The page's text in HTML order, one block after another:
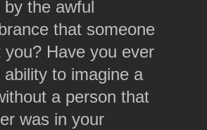
by the awful
that someone
you? Have you ever
ability to imagine a
a person that
was in your